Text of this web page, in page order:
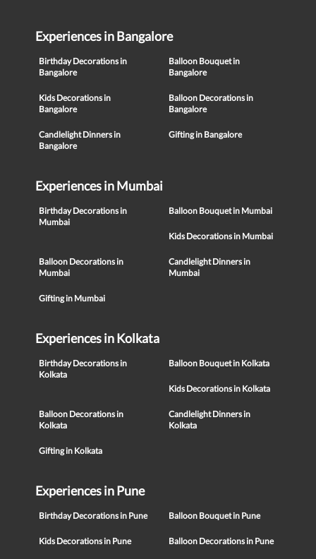
Experiences in Bangalore
Birthday Decorations in
Bangalore
Balloon Bouquet in
Bangalore
Kids Decorations in
Bangalore
Balloon Decorations in
Bangalore
Candlelight Dinners in
Bangalore
Gifting in Bangalore
Experiences in Mumbai
Birthday Decorations in
Mumbai
Balloon Bouquet in Mumbai
Kids Decorations in Mumbai
Balloon Decorations in
Mumbai
Candlelight Dinners in
Mumbai
Gifting in Mumbai
Experiences in Kolkata
Birthday Decorations in
Kolkata
Balloon Bouquet in Kolkata
Kids Decorations in Kolkata
Balloon Decorations in
Kolkata
Candlelight Dinners in
Kolkata
Gifting in Kolkata
Experiences in Pune
Birthday Decorations in Pune Balloon Bouquet in Pune
Kids Decorations in Pune Balloon Decorations in Pune